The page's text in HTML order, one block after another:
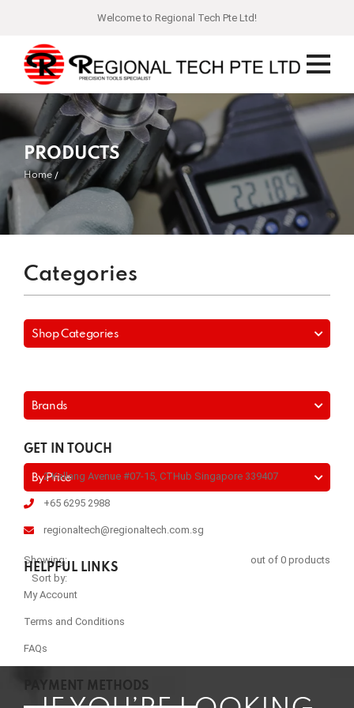
Welcome to Regional Tech Pte Ltd!
PRODUCTS
Home
Categories
Shop Categories
Brands
By Price
Showing:
out of 0 products
Sort by:
GET IN TOUCH
2 Kallang Avenue #07-15, CTHub Singapore 339407
+65 6295 2988
regionaltech@regionaltech.com.sg
HELPFUL LINKS
My Account
Terms and Conditions
FAQs
PAYMENT METHODS